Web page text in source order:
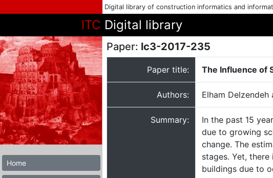
Digital library of construction informatics and
ITC Digital library
Home
Paper: lc3-2017-235
Paper title: The Influence of
Authors: Elham Delzendeh
Summary:
In the past 15
due to growing
change. The
stages. Yet,
buildings due to